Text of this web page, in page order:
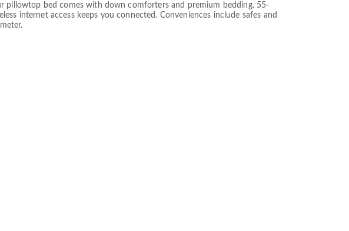
pillowtop bed comes with down comforters and premium bedding. 55-
internet access keeps you connected. Conveniences include safes and